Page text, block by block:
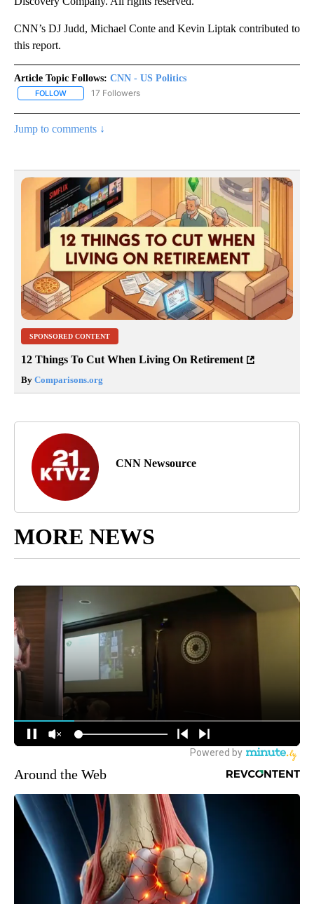
CNN’s DJ Judd, Michael Conte and Kevin Liptak contributed to
this report.
Article Topic Follows: CNN - US Politics
FOLLOW FOLLOW "CNN - US POLITICS" TO RECEIVE NOTIFICATIONS
17 Followers
Jump to comments ↓
SPONSORED CONTENT
12 Things To Cut When Living On Retirement
By Comparisons.org
CNN Newsource
MORE NEWS
Around the Web